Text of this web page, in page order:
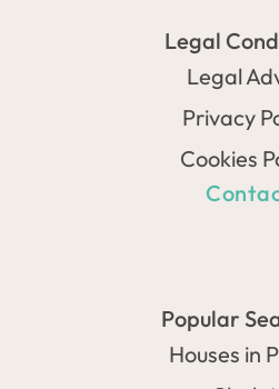
Legal
Legal
Privacy
Cookies
Popular
Houses in